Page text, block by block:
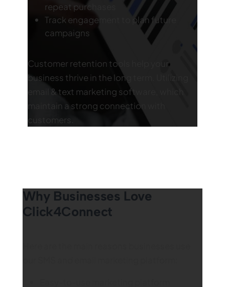
repeat purchases
Track engagement to plan future
campaigns
Customer retention tools help your
business thrive in the long term. Utilizing
email & text marketing software, which
maintain a strong connection with
customers.
Why Businesses Love
Click4Connect